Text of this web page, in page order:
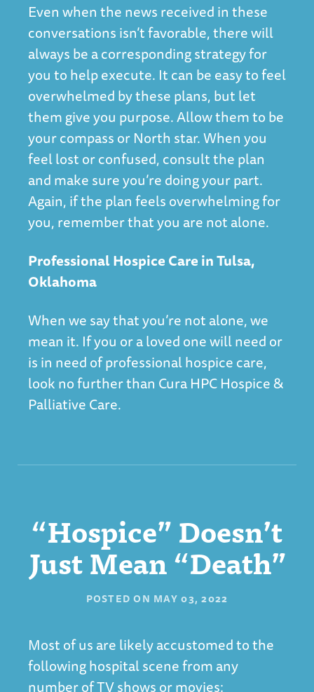
Even when the news received in these
conversations isn’t favorable, there will
always be a corresponding strategy for
you to help execute. It can be easy to feel
overwhelmed by these plans, but let
them give you purpose. Allow them to be
your compass or North star. When you
feel lost or confused, consult the plan
and make sure you’re doing your part.
Again, if the plan feels overwhelming for
you, remember that you are not alone.
Professional Hospice Care in Tulsa,
Oklahoma
When we say that you’re not alone, we
mean it. If you or a loved one will need or
is in need of professional hospice care,
look no further than Cura HPC Hospice &
Palliative Care.
“Hospice” Doesn’t
Just Mean “Death”
POSTED ON MAY 03, 2022
Most of us are likely accustomed to the
following hospital scene from any
number of TV shows or movies: